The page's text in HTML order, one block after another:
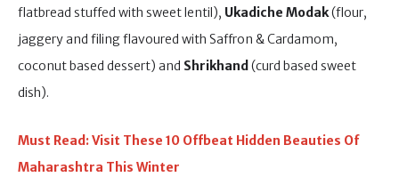
flatbread stuffed with sweet lentil), Ukadiche Modak(flour,
jaggery and filing flavoured with Saffron & Cardamom,
coconut based dessert) and Shrikhand (curd based sweet
dish).
Must Read: Visit These 10 Offbeat Hidden Beauties Of
Maharashtra This Winter